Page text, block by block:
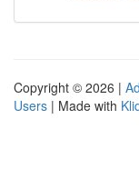
Copyright © 2026 |
Users | Made with